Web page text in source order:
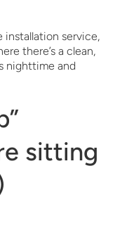
installation service,
there’s a clean,
nighttime and
sitting